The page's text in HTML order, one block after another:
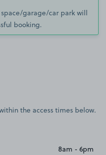
garage/car park will
booking.
the access times below.
8am - 6pm